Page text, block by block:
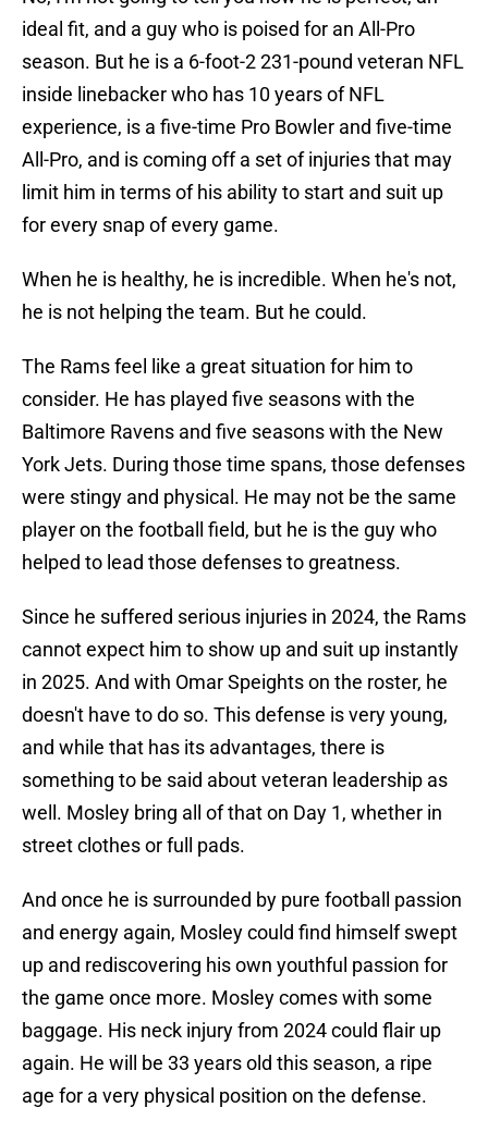
ideal fit, and a guy who is poised for an All-Pro
season. But he is a 6-foot-2 231-pound veteran NFL
inside linebacker who has 10 years of NFL
experience, is a five-time Pro Bowler and five-time
All-Pro, and is coming off a set of injuries that may
limit him in terms of his ability to start and suit up
for every snap of every game.
When he is healthy, he is incredible. When he's not,
he is not helping the team. But he could.
The Rams feel like a great situation for him to
consider. He has played five seasons with the
Baltimore Ravens and five seasons with the New
York Jets. During those time spans, those defenses
were stingy and physical. He may not be the same
player on the football field, but he is the guy who
helped to lead those defenses to greatness.
Since he suffered serious injuries in 2024, the Rams
cannot expect him to show up and suit up instantly
in 2025. And with Omar Speights on the roster, he
doesn't have to do so. This defense is very young,
and while that has its advantages, there is
something to be said about veteran leadership as
well. Mosley bring all of that on Day 1, whether in
street clothes or full pads.
And once he is surrounded by pure football passion
and energy again, Mosley could find himself swept
up and rediscovering his own youthful passion for
the game once more. Mosley comes with some
baggage. His neck injury from 2024 could flair up
again. He will be 33 years old this season, a ripe
age for a very physical position on the defense.